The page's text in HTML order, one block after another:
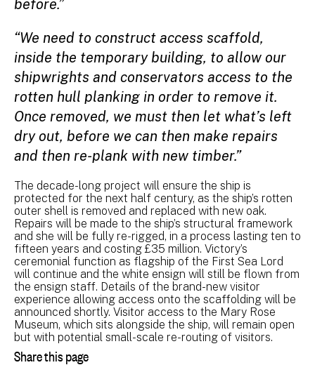
before.”
“We need to construct access scaffold,
inside the temporary building, to allow our
shipwrights and conservators access to the
rotten hull planking in order to remove it.
Once removed, we must then let what’s left
dry out, before we can then make repairs
and then re-plank with new timber.”
The decade-long project will ensure the ship is
protected for the next half century, as the ship’s rotten
outer shell is removed and replaced with new oak.
Repairs will be made to the ship’s structural framework
and she will be fully re-rigged, in a process lasting ten to
fifteen years and costing £35 million. Victory’s
ceremonial function as flagship of the First Sea Lord
will continue and the white ensign will still be flown from
the ensign staff. Details of the brand-new visitor
experience allowing access onto the scaffolding will be
announced shortly. Visitor access to the Mary Rose
Museum, which sits alongside the ship, will remain open
but with potential small-scale re-routing of visitors.
Share this page